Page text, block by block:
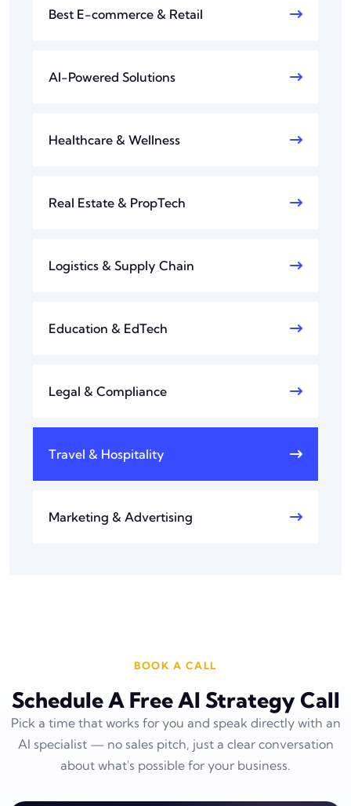
Best E-commerce & Retail
AI-Powered Solutions
Healthcare & Wellness
Real Estate & PropTech
Logistics & Supply Chain
Education & EdTech
Legal & Compliance
Travel & Hospitality
Marketing & Advertising
BOOK A CALL
Schedule A Free AI Strategy Call
Pick a time that works for you and speak directly with an
AI specialist — no sales pitch, just a clear conversation
about what's possible for your business.